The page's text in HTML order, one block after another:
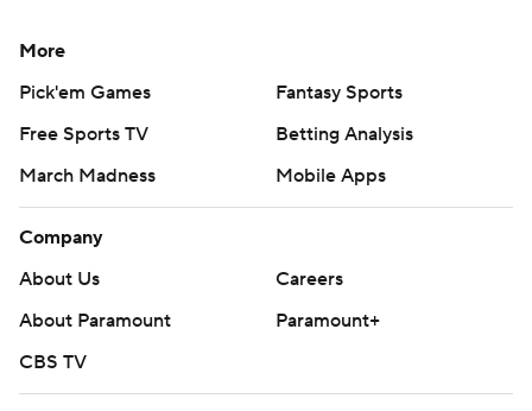
More
Pick'em Games
Fantasy Sports
Free Sports TV
Betting Analysis
March Madness
Mobile Apps
Company
About Us
Careers
About Paramount
Paramount+
CBS TV